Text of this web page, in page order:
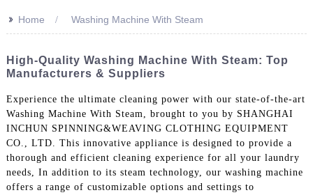
>> Home Washing Machine With Steam
High-Quality Washing Machine With Steam: Top
Manufacturers & Suppliers
Experience the ultimate cleaning power with our state-of-the-art
Washing Machine With Steam, brought to you by SHANGHAI
INCHUN SPINNING&WEAVING CLOTHING EQUIPMENT
CO., LTD. This innovative appliance is designed to provide a
thorough and efficient cleaning experience for all your laundry
needs, In addition to its steam technology, our washing machine
offers a range of customizable options and settings to